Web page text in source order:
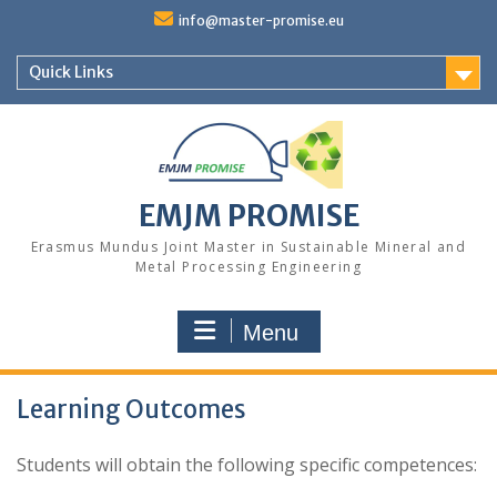
content
info@master-promise.eu
Quick Links
EMJM PROMISE
Erasmus Mundus Joint Master in Sustainable Mineral and
Metal Processing Engineering
Menu
Learning Outcomes
Students will obtain the following specific competences: